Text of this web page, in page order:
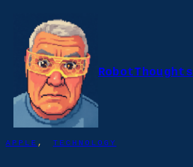
content
RobotThoughts
APPLE TECHNOLOGY